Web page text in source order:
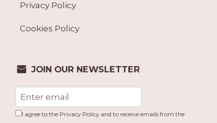
Privacy Policy
Cookies Policy
JOIN OUR NEWSLETTER
I agree to the Privacy Policy and to receive emails from the